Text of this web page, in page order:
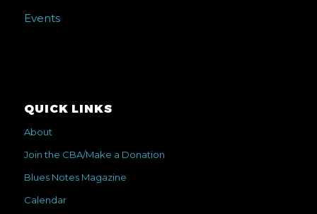
Events
QUICK LINKS
About
Join the CBA/Make a Donation
Blues Notes Magazine
Calendar